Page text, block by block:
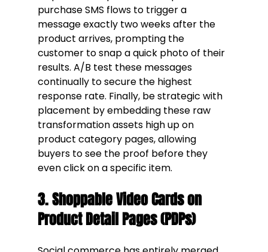
purchase SMS flows to trigger a
message exactly two weeks after the
product arrives, prompting the
customer to snap a quick photo of their
results. A/B test these messages
continually to secure the highest
response rate. Finally, be strategic with
placement by embedding these raw
transformation assets high up on
product category pages, allowing
buyers to see the proof before they
even click on a specific item.
3. Shoppable Video Cards on
Product Detail Pages (PDPs)